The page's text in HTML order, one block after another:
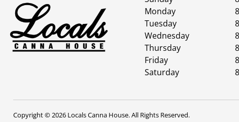
Monday
Tuesday
Wednesday
Thursday
Friday
Saturday
Copyright © 2026 Locals Canna House. All Rights Reserved.